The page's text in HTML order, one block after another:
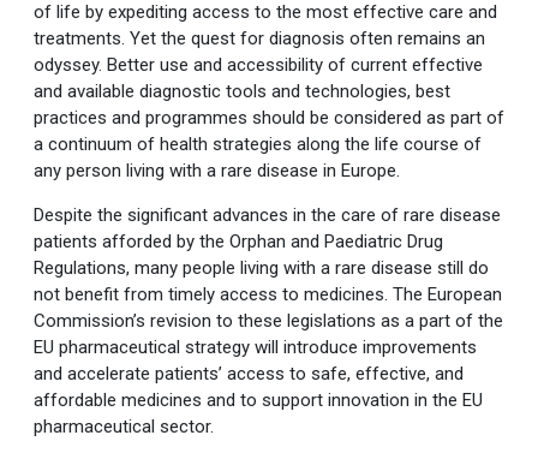
of life by expediting access to the most effective care and
treatments. Yet the quest for diagnosis often remains an
odyssey. Better use and accessibility of current effective
and available diagnostic tools and technologies, best
practices and programmes should be considered as part of
a continuum of health strategies along the life course of
any person living with a rare disease in Europe.
Despite the significant advances in the care of rare disease
patients afforded by the Orphan and Paediatric Drug
Regulations, many people living with a rare disease still do
not benefit from timely access to medicines. The European
Commission’s revision to these legislations as a part of the
EU pharmaceutical strategy will introduce improvements
and accelerate patients’ access to safe, effective, and
affordable medicines and to support innovation in the EU
pharmaceutical sector.